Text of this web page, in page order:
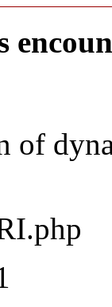
of